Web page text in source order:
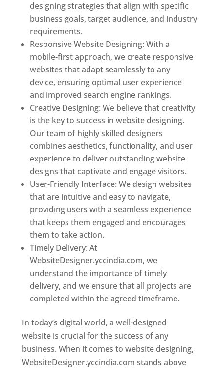
designing strategies that align with specific
business goals, target audience, and industry
requirements.
Responsive Website Designing: With a
mobile-first approach, we create responsive
websites that adapt seamlessly to any
device, ensuring optimal user experience
and improved search engine rankings.
Creative Designing: We believe that creativity
is the key to success in website designing.
Our team of highly skilled designers
combines aesthetics, functionality, and user
experience to deliver outstanding website
designs that captivate and engage visitors.
User-Friendly Interface: We design websites
that are intuitive and easy to navigate,
providing users with a seamless experience
that keeps them engaged and encourages
them to take action.
Timely Delivery: At
WebsiteDesigner.yccindia.com, we
understand the importance of timely
delivery, and we ensure that all projects are
completed within the agreed timeframe.
In today’s digital world, a well-designed
website is crucial for the success of any
business. When it comes to website designing,
WebsiteDesigner.yccindia.com stands above